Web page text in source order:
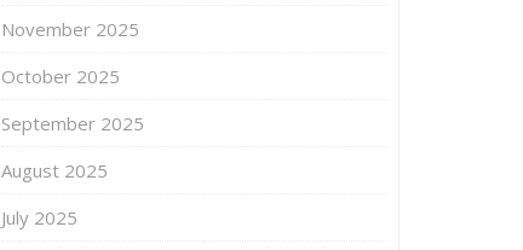
November 2025
October 2025
September 2025
August 2025
July 2025